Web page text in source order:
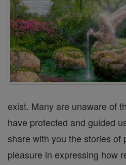
exist. Many are unaware of
have protected and guided
share with you the stories of
pleasure in expressing how